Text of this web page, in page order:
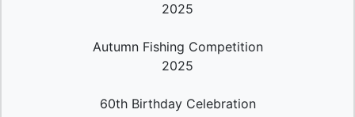
2025
Autumn Fishing Competition
2025
60th Birthday Celebration